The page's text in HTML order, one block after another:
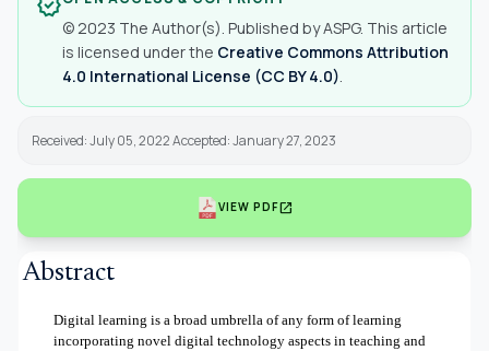
© 2023 The Author(s). Published by ASPG. This article
is licensed under the Creative Commons Attribution
4.0 International License (CC BY 4.0)
Received: July 05, 2022 Accepted: January 27, 2023
VIEW PDFopen_in_new
Abstract
Digital learning is a broad umbrella of any form of learning
incorporating novel digital technology aspects in teaching and